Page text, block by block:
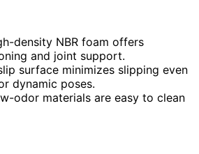
density NBR foam offers
and joint support.
surface minimizes slipping even
dynamic poses.
odor materials are easy to clean